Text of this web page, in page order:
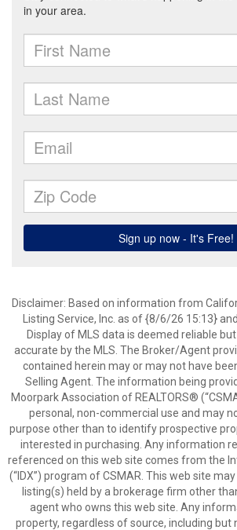
Disclaimer: Based on information from
Listing Service, Inc. as of {8/6/26 15:13}
Display of MLS data is deemed reliable
accurate by the MLS. The Broker/Agent
contained herein may or may not have
Selling Agent. The information being
Moorpark Association of REALTORS®
personal, non-commercial use and may
purpose other than to identify prospective
interested in purchasing. Any information
referenced on this web site comes from the
(“IDX”) program of CSMAR. This web site
listing(s) held by a brokerage firm other
agent who owns this web site. Any
property, regardless of source, including but